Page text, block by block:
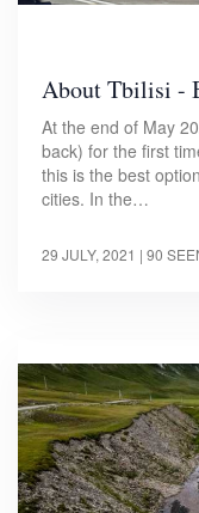
About Tbilisi -
At the end of May
back) for the first
this is the best
cities. In the…
29 JULY, 2021 | 90